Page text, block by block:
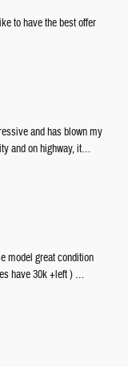
to have the best offer
and has blown my
and on highway, it…
model great condition
have 30k +left ) …